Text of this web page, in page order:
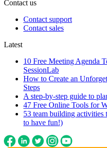
Contact us
Contact support
Contact sales
Latest
10 Free Meeting Agenda
SessionLab
How to Create an
Steps
A step-by-step guide to
47 Free Online Tools for
53 team building
to have fun!)